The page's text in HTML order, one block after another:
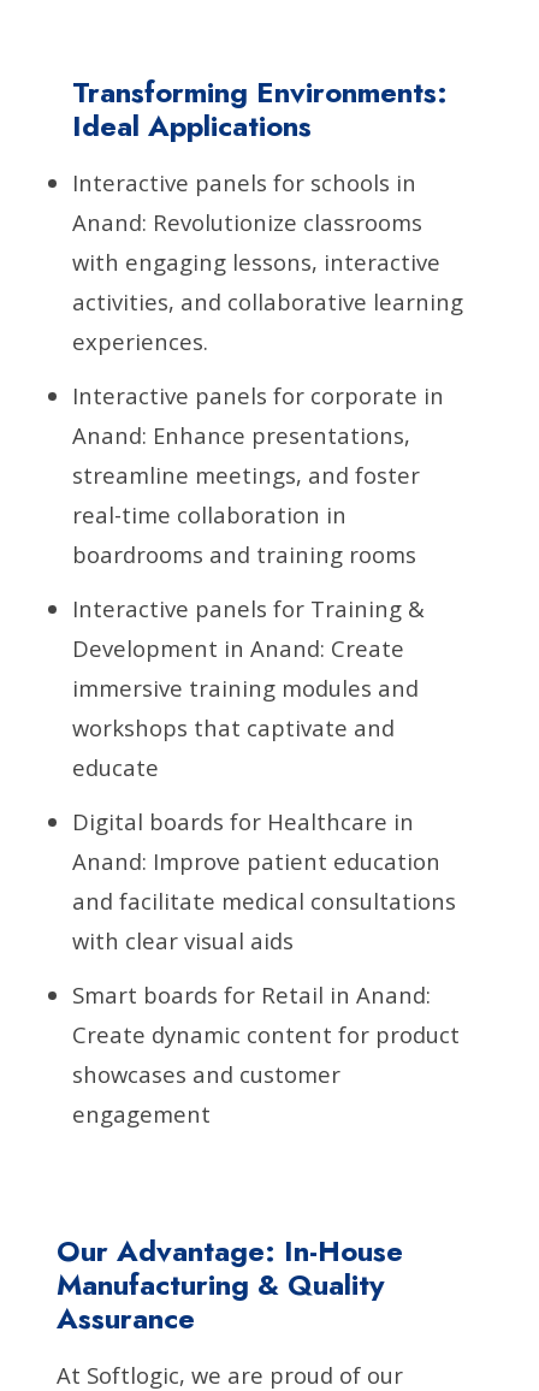
Transforming Environments:
Ideal Applications
Interactive panels for schools in
Anand: Revolutionize classrooms
with engaging lessons, interactive
activities, and collaborative learning
experiences.
Interactive panels for corporate in
Anand: Enhance presentations,
streamline meetings, and foster
real-time collaboration in
boardrooms and training rooms
Interactive panels for Training &
Development in Anand: Create
immersive training modules and
workshops that captivate and
educate
Digital boards for Healthcare in
Anand: Improve patient education
and facilitate medical consultations
with clear visual aids
Smart boards for Retail in Anand:
Create dynamic content for product
showcases and customer
engagement
Our Advantage: In-House
Manufacturing & Quality
Assurance
At Softlogic, we are proud of our